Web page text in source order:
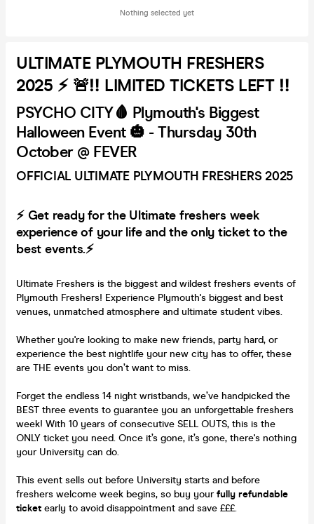
Nothing selected yet
ULTIMATE PLYMOUTH FRESHERS
2025 ⚡ 🚨‼️ LIMITED TICKETS LEFT ‼️
PSYCHO CITY🩸 Plymouth's Biggest
Halloween Event 🎃 - Thursday 30th
October @ FEVER
OFFICIAL ULTIMATE PLYMOUTH FRESHERS 2025
⚡ Get ready for the Ultimate freshers week
experience of your life and the only ticket to the
best events.⚡
Ultimate Freshers is the biggest and wildest freshers events of
Plymouth Freshers! Experience Plymouth's biggest and best
venues, unmatched atmosphere and ultimate student vibes.
Whether you're looking to make new friends, party hard, or
experience the best nightlife your new city has to offer, these
are THE events you don’t want to miss.
Forget the endless 14 night wristbands, we’ve handpicked the
BEST three events to guarantee you an unforgettable freshers
week! With 10 years of consecutive SELL OUTS, this is the
ONLY ticket you need. Once it’s gone, it’s gone, there's nothing
your University can do.
This event sells out before University starts and before
freshers welcome week begins, so buy yourfully refundable
ticket early to avoid disappointment and save £££.